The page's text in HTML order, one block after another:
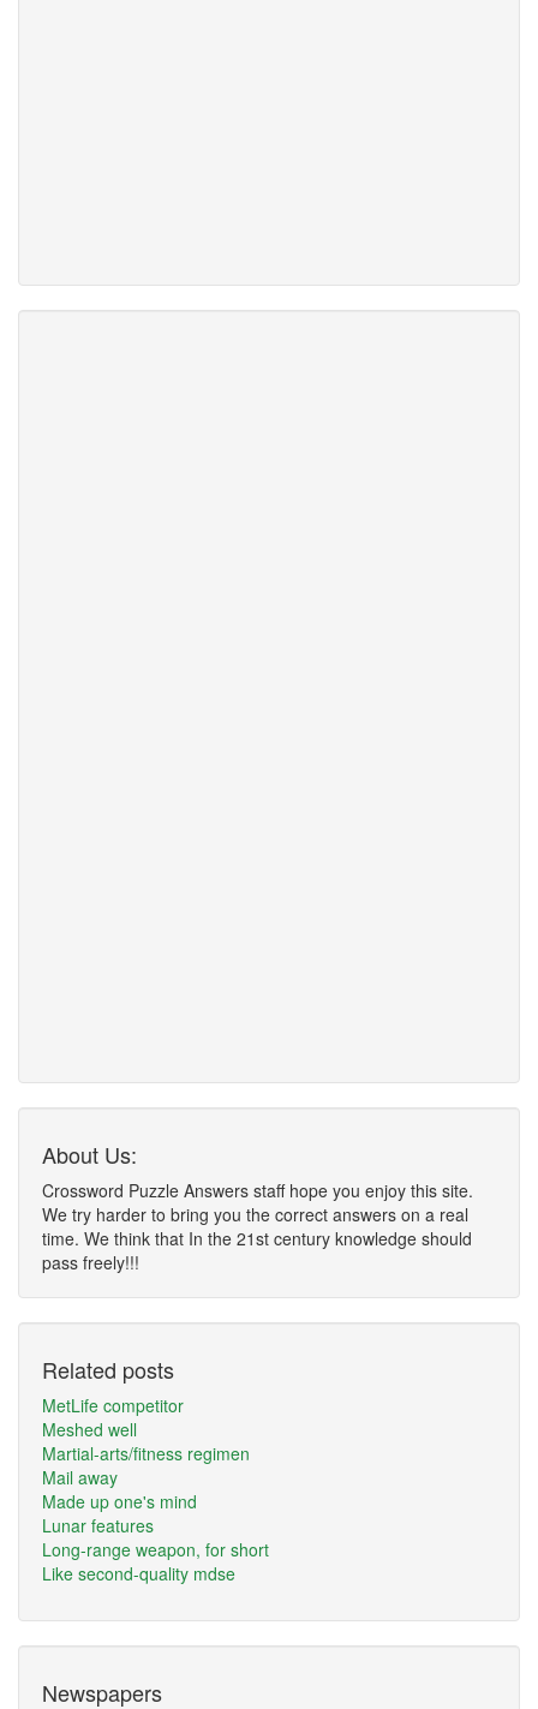
About Us:
Crossword Puzzle Answers staff hope you enjoy this site.
We try harder to bring you the correct answers on a real
time. We think that In the 21st century knowledge should
pass freely!!!
Related posts
MetLife competitor
Meshed well
Martial-arts/fitness regimen
Mail away
Made up one's mind
Lunar features
Long-range weapon, for short
Like second-quality mdse
Newspapers